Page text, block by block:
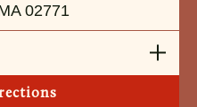
02771